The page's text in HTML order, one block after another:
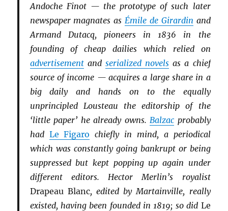
Andoche Finot — the prototype of such later
newspaper magnates as Émile de Girardin and
Armand Dutacq, pioneers in 1836 in the
founding of cheap dailies which relied on
advertisementand serialized novels as a chief
source of income — acquires a large share in a
big daily and hands on to the equally
unprincipled Lousteau the editorship of the
‘little paper’ he already owns. Balzac probably
had Le Figaro chiefly in mind, a periodical
which was constantly going bankrupt or being
suppressed but kept popping up again under
different editors. Hector Merlin’s royalist
Drapeau Blanc, edited by Martainville, really
existed, having been founded in 1819; so did Le